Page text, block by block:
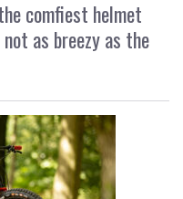
comfiest helmet
as breezy as the